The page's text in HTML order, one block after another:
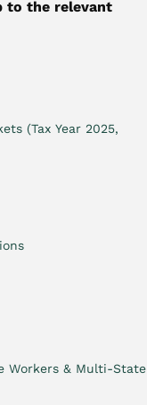
to the relevant
(Tax Year 2025,
Workers & Multi-State